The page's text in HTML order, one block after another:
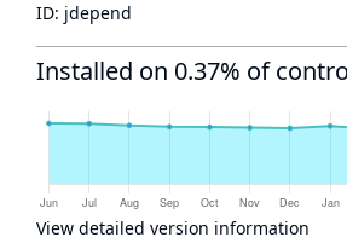
ID: jdepend
Installed on 0.37% of
View detailed version information